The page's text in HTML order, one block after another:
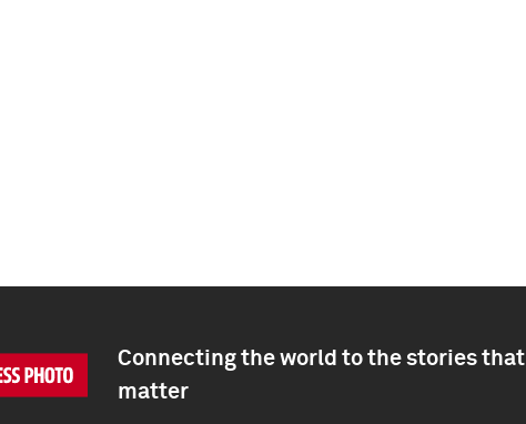
Connecting the world to the stories that
matter